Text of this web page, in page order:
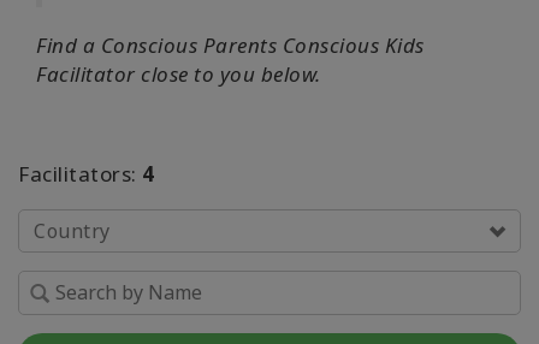
Find a Conscious Parents Conscious Kids
Facilitator close to you below.
Facilitators: 4
Country